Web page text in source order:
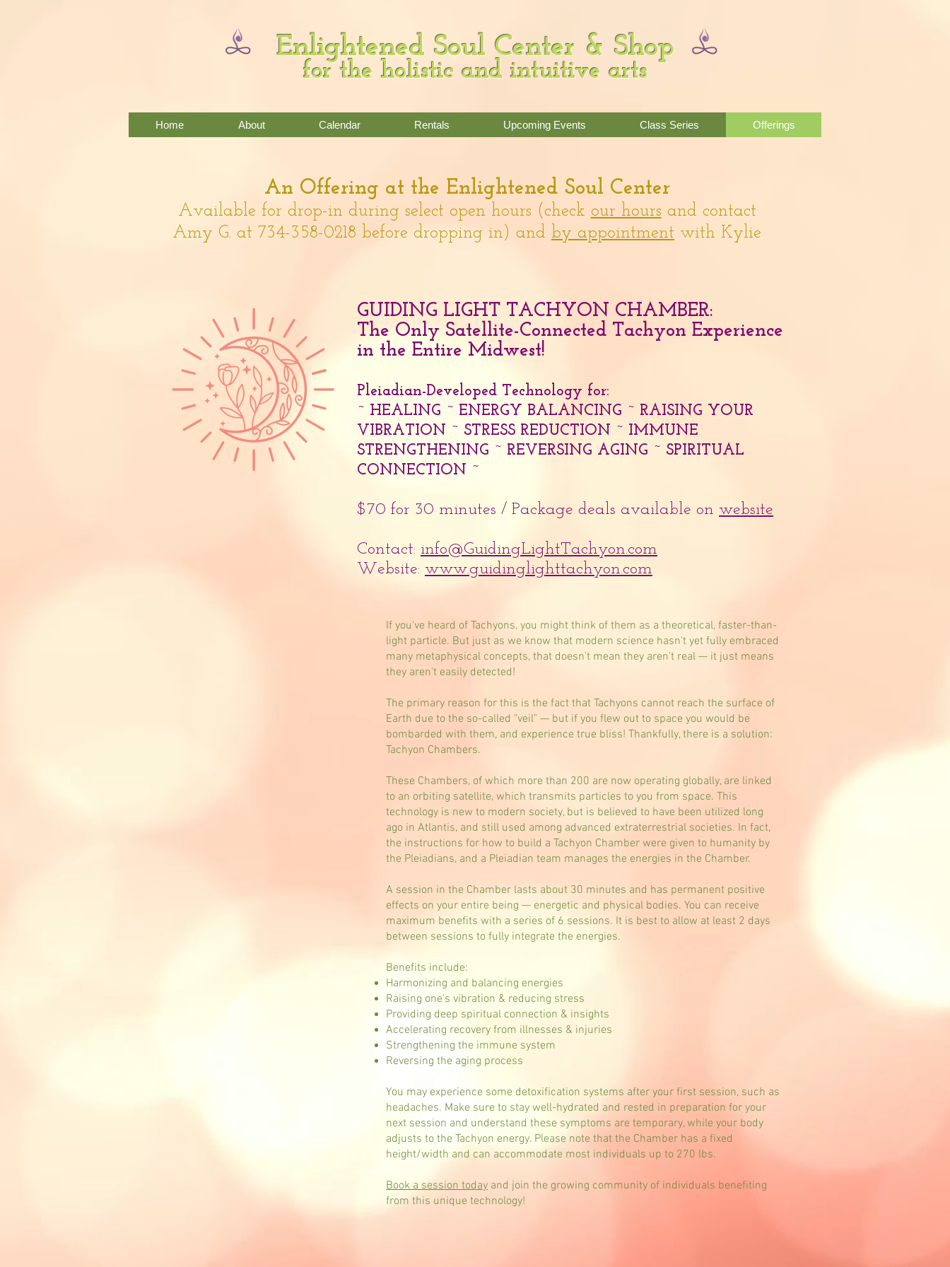
Enlightened Soul Center & Shop
for the holistic and intuitive arts
Home About Calendar Rentals Upcoming Events Class Series Offerings
An Offering at the Enlightened Soul Center
Available for drop-in during select open hours (check our hours and contact
Amy G. at 734-358-0218 before dropping in) and by appointment with Kylie
GUIDING LIGHT TACHYON CHAMBER:
The Only Satellite-Connected Tachyon Experience
in the Entire Midwest!
Pleiadian-Developed Technology for:
~ HEALING ~ ENERGY BALANCING ~ RAISING YOUR
VIBRATION ~ STRESS REDUCTION ~ IMMUNE
STRENGTHENING ~ REVERSING AGING ~ SPIRITUAL
CONNECTION ~
$70 for 30 minutes / Package deals available on website
Contact: info@GuidingLightTachyon.com
Website: www.guidinglighttachyon.com
If you've heard of Tachyons, you might think of them as a theoretical, faster-than-
light particle. But just as we know that modern science hasn't yet fully embraced
many metaphysical concepts, that doesn't mean they aren't real — it just means
they aren't easily detected!
The primary reason for this is the fact that Tachyons cannot reach the surface of
Earth due to the so-called "veil" — but if you flew out to space you would be
bombarded with them, and experience true bliss! Thankfully, there is a solution:
Tachyon Chambers.
These Chambers, of which more than 200 are now operating globally, are linked
to an orbiting satellite, which transmits particles to you from space. This
technology is new to modern society, but is believed to have been utilized long
ago in Atlantis, and still used among advanced extraterrestrial societies. In fact,
the instructions for how to build a Tachyon Chamber were given to humanity by
the Pleiadians, and a Pleiadian team manages the energies in the Chamber.
A session in the Chamber lasts about 30 minutes and has permanent positive
effects on your entire being — energetic and physical bodies. You can receive
maximum benefits with a series of 6 sessions. It is best to allow at least 2 days
between sessions to fully integrate the energies.
Benefits include:
Harmonizing and balancing energies
Raising one's vibration & reducing stress
Providing deep spiritual connection & insights
Accelerating recovery from illnesses & injuries
Strengthening the immune system
Reversing the aging process
You may experience some detoxification systems after your first session, such as
headaches. Make sure to stay well-hydrated and rested in preparation for your
next session and understand these symptoms are temporary, while your body
adjusts to the Tachyon energy. Please note that the Chamber has a fixed
height/width and can accommodate most individuals up to 270 lbs.
Book a session today and join the growing community of individuals benefiting
from this unique technology!